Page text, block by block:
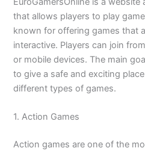
that allows players to play
known for offering games that
interactive. Players can join
or mobile devices. The main
to give a safe and exciting
different types of games.
1. Action Games
Action games are one of the